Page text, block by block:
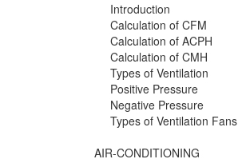
Introduction
Calculation of CFM
Calculation of ACPH
Calculation of CMH
Types of Ventilation
Positive Pressure
Negative Pressure
Types of Ventilation Fans
AIR-CONDITIONING